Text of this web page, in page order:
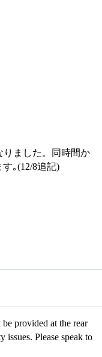
ました。同時間か
｡(12/8追記)
be provided at the rear
issues. Please speak to